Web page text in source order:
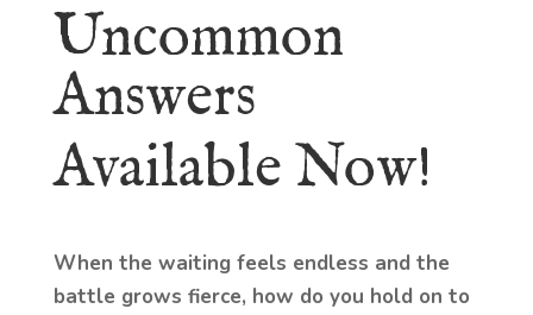
Uncommon
Answers
Available Now!
When the waiting feels endless and the
battle grows fierce, how do you hold on to